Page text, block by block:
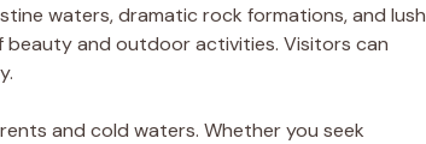
waters, dramatic rock formations, and lush
beauty and outdoor activities. Visitors can
and cold waters. Whether you seek